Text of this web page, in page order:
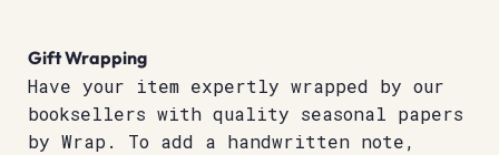
Gift Wrapping
Have your item expertly wrapped by our
booksellers with quality seasonal papers
by Wrap. To add a handwritten note,